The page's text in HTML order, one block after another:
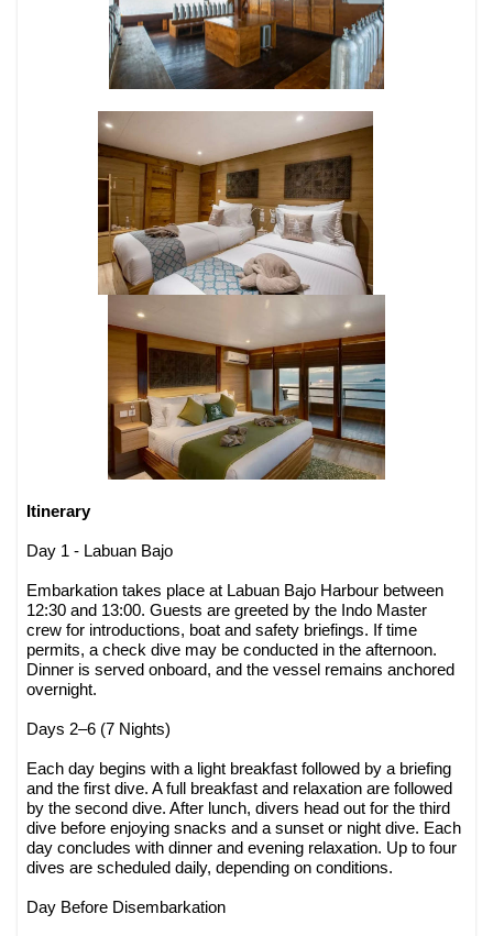
Itinerary
Day 1 - Labuan Bajo
Embarkation takes place at Labuan Bajo Harbour between
12:30 and 13:00. Guests are greeted by the Indo Master
crew for introductions, boat and safety briefings. If time
permits, a check dive may be conducted in the afternoon.
Dinner is served onboard, and the vessel remains anchored
overnight.
Days 2–6 (7 Nights)
Each day begins with a light breakfast followed by a briefing
and the first dive. A full breakfast and relaxation are followed
by the second dive. After lunch, divers head out for the third
dive before enjoying snacks and a sunset or night dive. Each
day concludes with dinner and evening relaxation. Up to four
dives are scheduled daily, depending on conditions.
Day Before Disembarkation